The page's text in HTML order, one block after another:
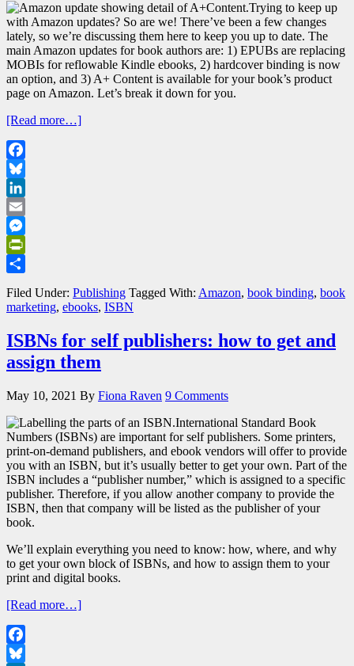
Trying to keep up
with Amazon updates? So are we! There’ve been a few changes
lately, so we’re discussing them here to keep you up to date. The
main Amazon updates for book authors are: 1) EPUBs are replacing
MOBIs for reflowable Kindle ebooks, 2) hardcover binding is now
an option, and 3) A+ Content is available for your book’s product
page on Amazon. Let’s break it down for you.
[Read more…]
Facebook
Bluesky
LinkedIn
Email
Messenger
PrintFriendly
Filed Under: Publishing Tagged With: Amazon, book binding, book
marketing, ebooks, ISBN
ISBNs for self publishers: how to get and
assign them
May 10, 2021 By Fiona Raven 9 Comments
International Standard Book
Numbers (ISBNs) are important for self publishers. Some printers,
print-on-demand publishers, and ebook vendors will offer to provide
you with an ISBN, but it’s usually better to get your own. Part of the
ISBN includes a “publisher number,” which is assigned to a specific
publisher. Therefore, if you allow another company to provide the
ISBN, then that company will be listed as the publisher of your
book.
We’ll explain everything you need to know: how, where, and why
to get your own block of ISBNs, and how to assign them to your
print and digital books.
[Read more…]
Facebook